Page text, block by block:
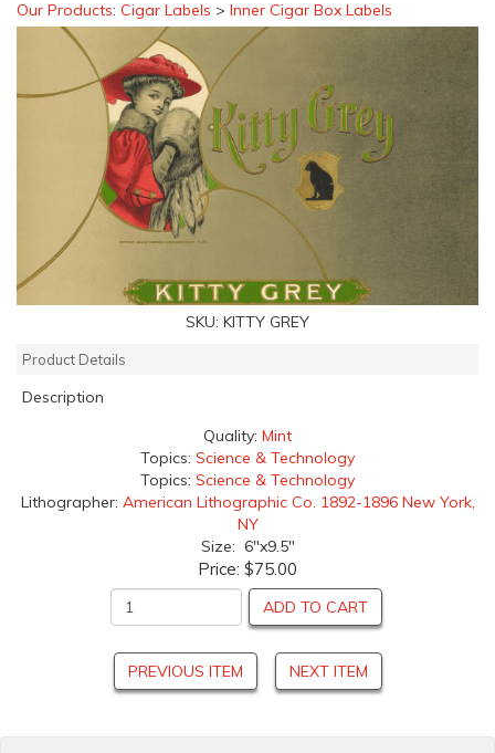
Our Products: Cigar Labels > Inner Cigar Box Labels
SKU: KITTY GREY
Product Details
Description
Quality: Mint
Topics: Science & Technology
Topics: Science & Technology
Lithographer: American Lithographic Co. 1892-1896 New York,
NY
Size: 6"x9.5"
Price: $75.00
ADD TO CART
PREVIOUS ITEM NEXT ITEM